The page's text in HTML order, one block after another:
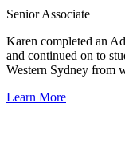
Senior Associate
Karen completed an
and continued on to
Western Sydney from
Learn More